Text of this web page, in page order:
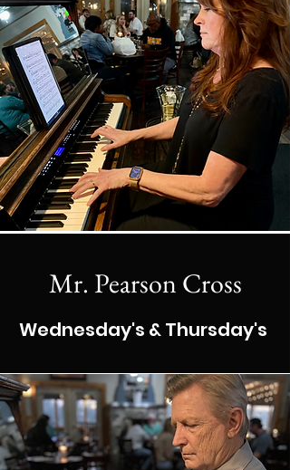
Mr. Pearson Cross
Wednesday's & Thursday's